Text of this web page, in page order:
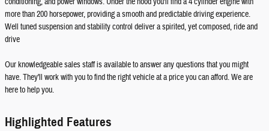
more than 200 horsepower, providing a smooth and predictable driving experience.
Well tuned suspension and stability control deliver a spirited, yet composed, ride and
drive
Our knowledgeable sales staff is available to answer any questions that you might
have. They'll work with you to find the right vehicle at a price you can afford. We are
here to help you.
Highlighted Features